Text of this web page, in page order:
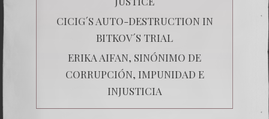
CICIG´S AUTO-DESTRUCTION IN
BITKOV´S TRIAL
ERIKA AIFAN, SINÓNIMO DE
CORRUPCIÓN, IMPUNIDAD E
INJUSTICIA